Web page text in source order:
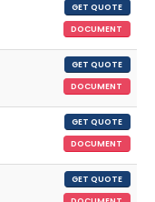
GET QUOTE
DOCUMENT
GET QUOTE
DOCUMENT
GET QUOTE
DOCUMENT
GET QUOTE